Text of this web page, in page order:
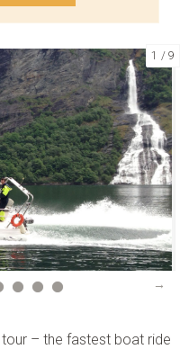
1 9
– the fastest boat ride
30 07
AS